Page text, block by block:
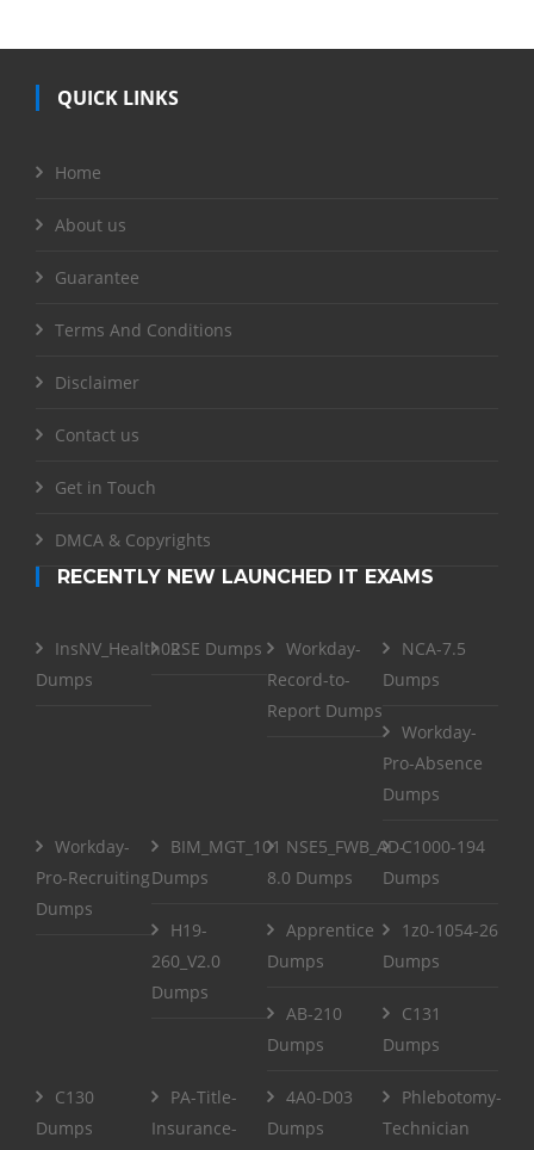
QUICK LINKS
Home
About us
Guarantee
Terms And Conditions
Disclaimer
Contact us
Get in Touch
DMCA & Copyrights
RECENTLY NEW LAUNCHED IT EXAMS
InsNV_Health02
Dumps
RSE Dumps
Workday-
Record-to-
Report Dumps
NCA-7.5
Dumps
Workday-
Pro-Absence
Dumps
Workday-
Pro-Recruiting
Dumps
BIM_MGT_101
Dumps
NSE5_FWB_AD-
8.0 Dumps
C1000-194
Dumps
H19-
260_V2.0
Dumps
Apprentice
Dumps
1z0-1054-26
Dumps
AB-210
Dumps
C131
Dumps
C130
Dumps
PA-Title-
Insurance-
4A0-D03
Dumps
Phlebotomy-
Technician